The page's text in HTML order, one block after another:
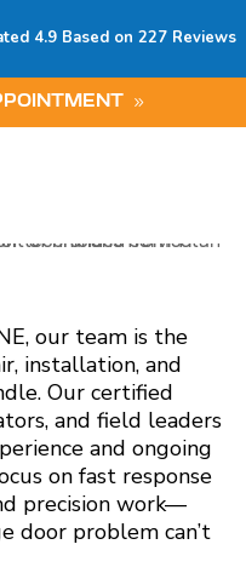
Rated 4.9 Based on 227 Reviews
our team is the
installation, and
Our certified
and field leaders
and ongoing
on fast response
precision work—
door problem can’t